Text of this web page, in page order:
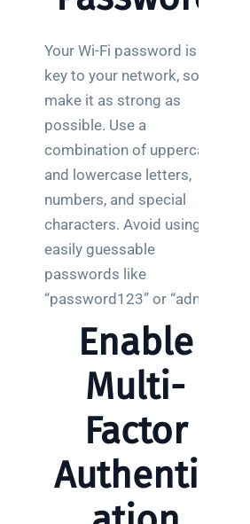
Your Wi-Fi password is the
key to your network, so
make it as strong as
possible. Use a
combination of uppercase
and lowercase letters,
numbers, and special
characters. Avoid using
easily guessable
passwords like
“password123” or “admin.”
Enable
Multi-
Factor
Authentic